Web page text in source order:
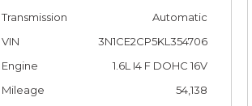
Transmission
Automatic
VIN
3N1CE2CP5KL354706
Engine
1.6L I4 F DOHC 16V
Mileage
54,138